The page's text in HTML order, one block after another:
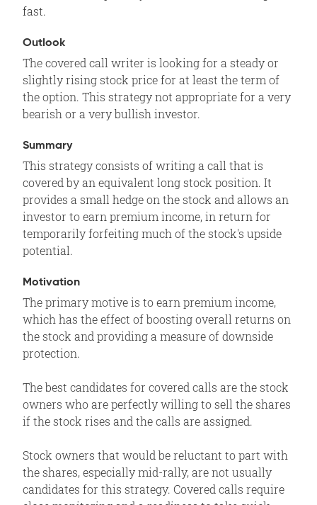
fast.
Outlook
The covered call writer is looking for a steady or
slightly rising stock price for at least the term of
the option. This strategy not appropriate for a very
bearish or a very bullish investor.
Summary
This strategy consists of writing a call that is
covered by an equivalent long stock position. It
provides a small hedge on the stock and allows an
investor to earn premium income, in return for
temporarily forfeiting much of the stock's upside
potential.
Motivation
The primary motive is to earn premium income,
which has the effect of boosting overall returns on
the stock and providing a measure of downside
protection.
The best candidates for covered calls are the stock
owners who are perfectly willing to sell the shares
if the stock rises and the calls are assigned.
Stock owners that would be reluctant to part with
the shares, especially mid-rally, are not usually
candidates for this strategy. Covered calls require